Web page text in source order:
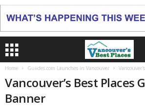
Home Guiides.com Launches in Vancouver
Vancouver’s Best Places
Banner